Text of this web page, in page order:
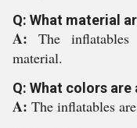
Q: What material
A: The
material.
Q: What colors
A: The inflatables